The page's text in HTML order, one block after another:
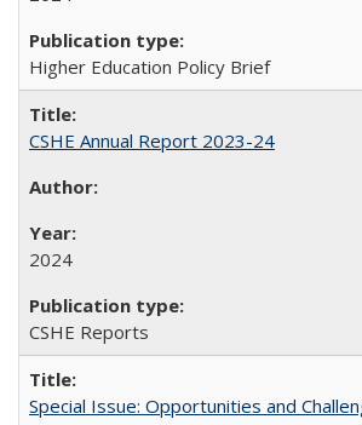
Higher Education Policy Brief
CSHE Annual Report 2023-24
2024
CSHE Reports
Special Issue: Opportunities and